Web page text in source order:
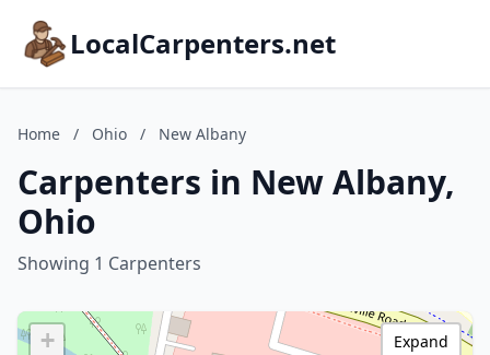
LocalCarpenters.net
Home / Ohio / New Albany
Carpenters in New Albany,
Ohio
Showing 1 Carpenters
+
Expand